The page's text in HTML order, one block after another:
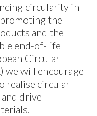
circularity in
the
and the
end-of-life
Circular
we will encourage
realise circular
drive